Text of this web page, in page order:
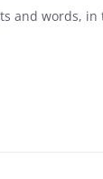
and words,